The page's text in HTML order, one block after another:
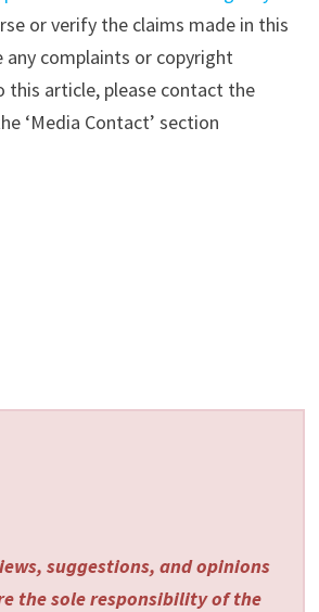
or verify the claims made in this
any complaints or copyright
this article, please contact the
‘Media Contact’ section
suggestions, and opinions
the sole responsibility of the